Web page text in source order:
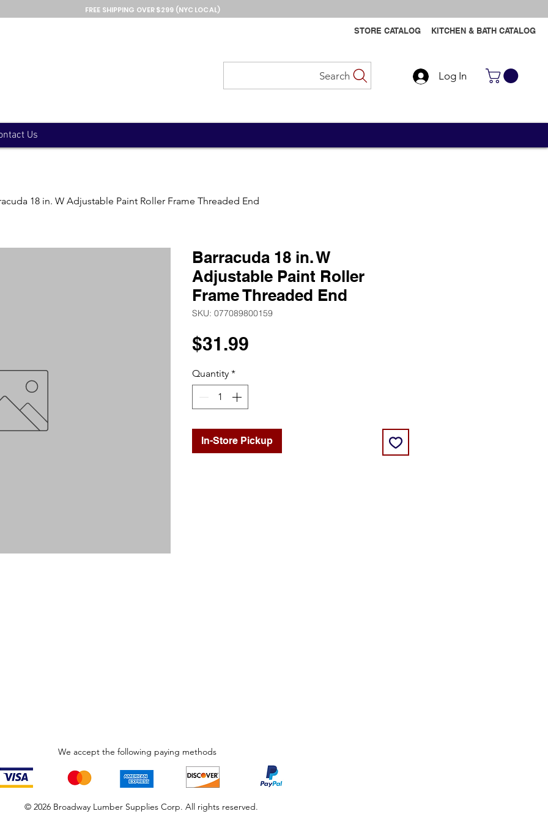
FREE SHIPPING OVER $299 (NYC LOCAL)
Search
STORE CATALOG KITCHEN & BATH CATALOG
Log In
Us
18 in. W Adjustable Paint Roller Frame Threaded End
Barracuda 18 in. W
Adjustable Paint Roller
Frame Threaded End
SKU: 077089800159
$31.99
Quantity *
In-Store Pickup
We accept the following paying methods
© 2026 Broadway Lumber Supplies Corp. All rights reserved.